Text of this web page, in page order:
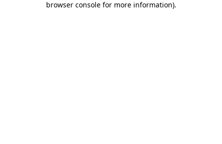
browser console for more information).